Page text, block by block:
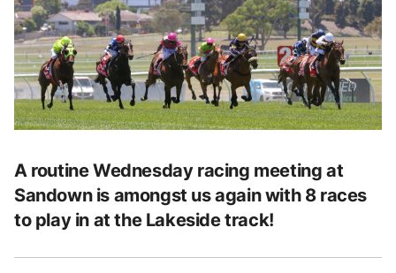
A routine Wednesday racing meeting at
Sandown is amongst us again with 8 races
to play in at the Lakeside track!